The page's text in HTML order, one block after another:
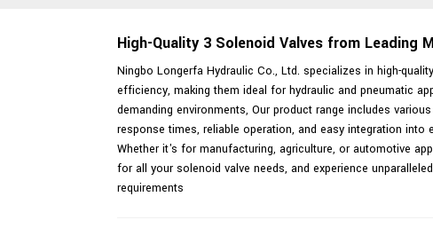
High-Quality 3 Solenoid Valves from Leading
Ningbo Longerfa Hydraulic Co., Ltd. specializes in high-quality
efficiency, making them ideal for hydraulic and pneumatic
demanding environments, Our product range includes
response times, reliable operation, and easy integration
Whether it's for manufacturing, agriculture, or automotive
for all your solenoid valve needs, and experience
requirements